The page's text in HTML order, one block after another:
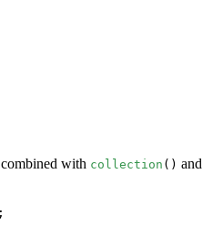
with collection () and
;